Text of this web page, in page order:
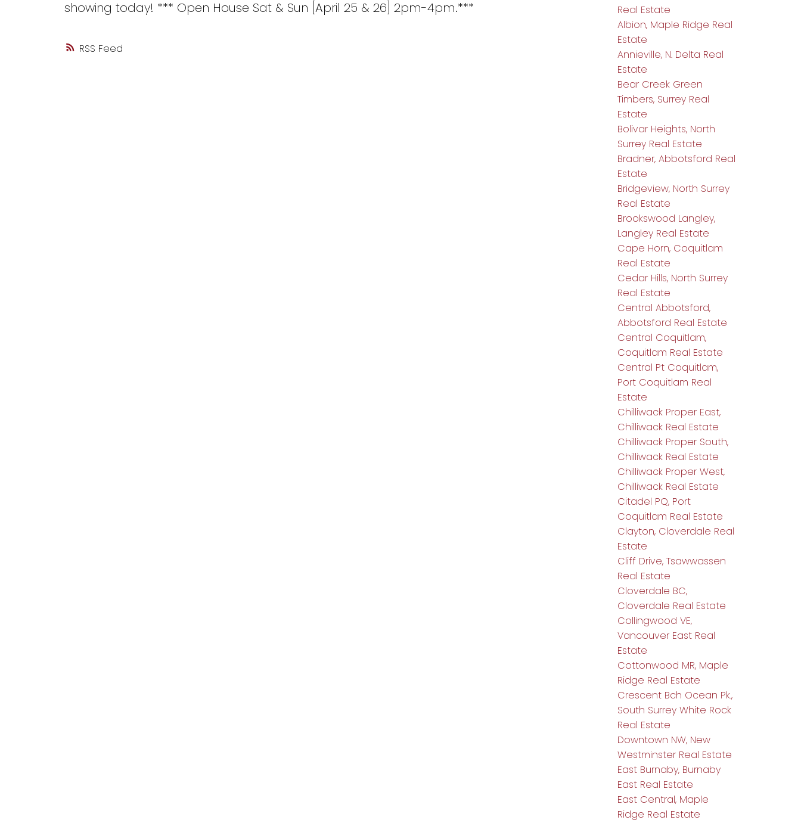
RSS
showing today! *** Open House Sat & Sun [April 25 & 26] 2pm-4pm.***
Real Estate
Albion, Maple Ridge Real
Estate
Annieville, N. Delta Real
Estate
Bear Creek Green
Timbers, Surrey Real
Estate
Bolivar Heights, North
Surrey Real Estate
Bradner, Abbotsford Real
Estate
Bridgeview, North Surrey
Real Estate
Brookswood Langley,
Langley Real Estate
Cape Horn, Coquitlam
Real Estate
Cedar Hills, North Surrey
Real Estate
Central Abbotsford,
Abbotsford Real Estate
Central Coquitlam,
Coquitlam Real Estate
Central Pt Coquitlam,
Port Coquitlam Real
Estate
Chilliwack Proper East,
Chilliwack Real Estate
Chilliwack Proper South,
Chilliwack Real Estate
Chilliwack Proper West,
Chilliwack Real Estate
Citadel PQ, Port
Coquitlam Real Estate
Clayton, Cloverdale Real
Estate
Cliff Drive, Tsawwassen
Real Estate
Cloverdale BC,
Cloverdale Real Estate
Collingwood VE,
Vancouver East Real
Estate
Cottonwood MR, Maple
Ridge Real Estate
Crescent Bch Ocean Pk.,
South Surrey White Rock
Real Estate
Downtown NW, New
Westminster Real Estate
East Burnaby, Burnaby
East Real Estate
East Central, Maple
Ridge Real Estate